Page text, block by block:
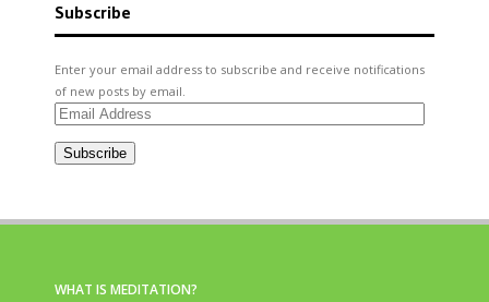
Subscribe
Enter your email address to subscribe and receive notifications
of new posts by email.
Email
Subscribe
WHAT IS MEDITATION?